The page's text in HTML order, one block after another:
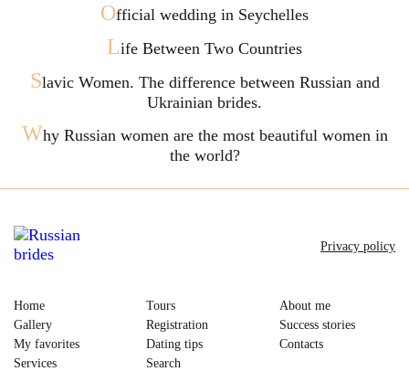
Official wedding in Seychelles
Life Between Two Countries
Slavic Women. The difference between Russian and
Ukrainian brides.
Why Russian women are the most beautiful women in
the world?
Home
Gallery
My favorites
Services
Tours
Registration
Dating tips
Search
About me
Success stories
Contacts
Privacy policy